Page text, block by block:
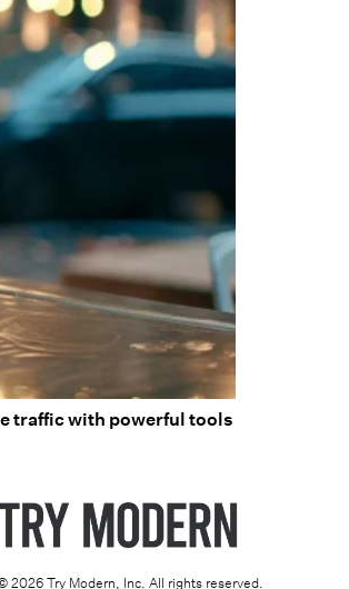
traffic with powerful tools
2026 Try Modern, Inc. All rights reserved.